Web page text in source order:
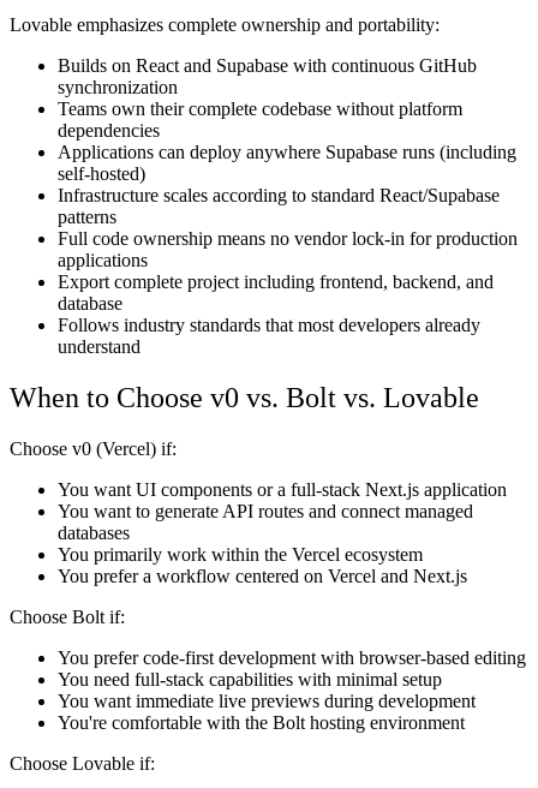
Lovable emphasizes complete ownership and portability:
Builds on React and Supabase with continuous GitHub
synchronization
Teams own their complete codebase without platform
dependencies
Applications can deploy anywhere Supabase runs (including
self-hosted)
Infrastructure scales according to standard React/Supabase
patterns
Full code ownership means no vendor lock-in for production
applications
Export complete project including frontend, backend, and
database
Follows industry standards that most developers already
understand
When to Choose v0 vs. Bolt vs. Lovable
Choose v0 (Vercel) if:
You want UI components or a full-stack Next.js application
You want to generate API routes and connect managed
databases
You primarily work within the Vercel ecosystem
You prefer a workflow centered on Vercel and Next.js
Choose Bolt if:
You prefer code-first development with browser-based editing
You need full-stack capabilities with minimal setup
You want immediate live previews during development
You're comfortable with the Bolt hosting environment
Choose Lovable if: